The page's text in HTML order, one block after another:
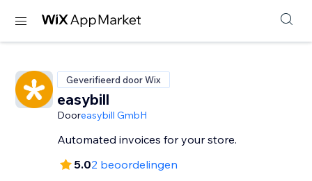
Geverifieerd door Wix
easybill
Dooreasybill GmbH
Automated invoices for your store.
5.02 beoordelingen